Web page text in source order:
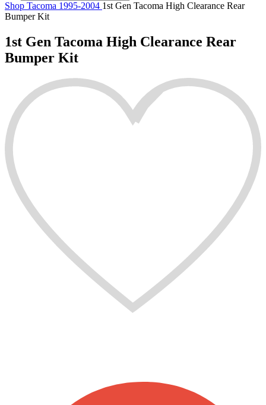
Shop Tacoma 1995-2004 1st Gen Tacoma High Clearance Rear
Bumper Kit
1st Gen Tacoma High Clearance Rear
Bumper Kit